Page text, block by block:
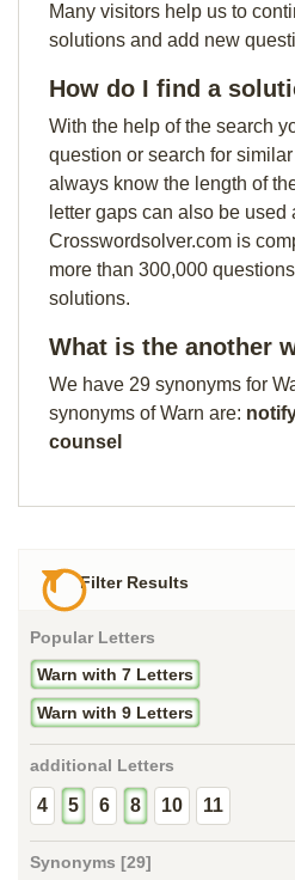
Many visitors help us to
solutions and add new
How do I find a
With the help of the search
question or search for
always know the length of
letter gaps can also be used
Crosswordsolver.com is
more than 300,000
solutions.
What is the another
We have 29 synonyms for
synonyms of Warn are:
counsel
Filter Results
Popular Letters
Warn with 7 Letters
Warn with 9 Letters
additional Letters
4 5 6 8 10 11
Synonyms [29]